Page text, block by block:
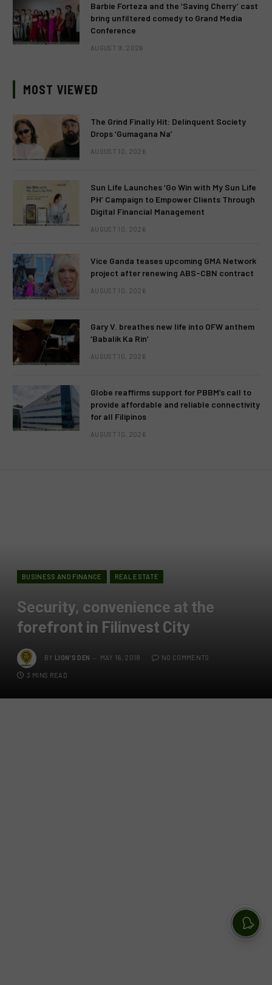
Barbie Forteza and the ‘Saving Cherry’ cast
bring unfiltered comedy to Grand Media
Conference
AUGUST 9, 2026
MOST VIEWED
The Grind Finally Hit: Delinquent Society
Drops ‘Gumagana Na’
AUGUST 10, 2026
Sun Life Launches ‘Go Win with My Sun Life
PH’ Campaign to Empower Clients Through
Digital Financial Management
AUGUST 10, 2026
Vice Ganda teases upcoming GMA Network
project after renewing ABS-CBN contract
AUGUST 10, 2026
Gary V. breathes new life into OFW anthem
‘Babalik Ka Rin’
AUGUST 10, 2026
Globe reaffirms support for PBBM’s call to
provide affordable and reliable connectivity
for all Filipinos
AUGUST 10, 2026
BUSINESS AND FINANCE REAL ESTATE
Security, convenience at the
forefront in Filinvest City
BY LION'S DEN MAY 16, 2018 NO COMMENTS
3 MINS READ